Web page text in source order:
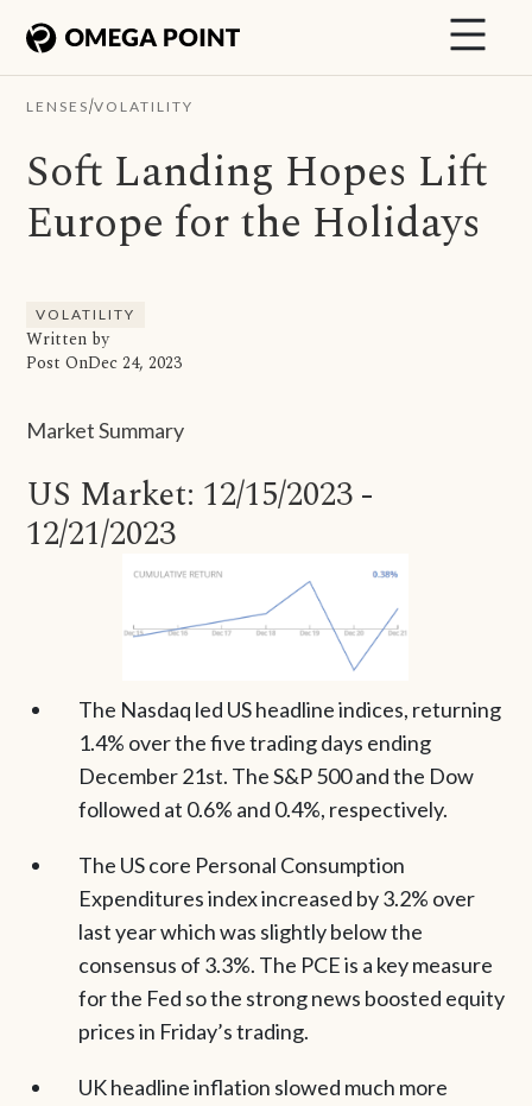
LENSES/VOLATILITY
Soft Landing Hopes Lift
Europe for the Holidays
VOLATILITY
Written by
Post OnDec 24, 2023
Market Summary
US Market: 12/15/2023 -
12/21/2023
The Nasdaq led US headline indices, returning
1.4% over the five trading days ending
December 21st. The S&P 500 and the Dow
followed at 0.6% and 0.4%, respectively.
The US core Personal Consumption
Expenditures index increased by 3.2% over
last year which was slightly below the
consensus of 3.3%. The PCE is a key measure
for the Fed so the strong news boosted equity
prices in Friday’s trading.
UK headline inflation slowed much more